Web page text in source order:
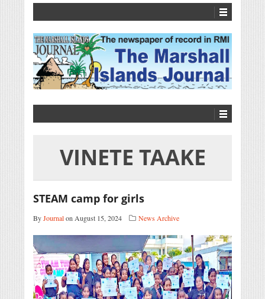
VINETE TAAKE
STEAM camp for girls
ByJournalon August 15, 2024 News Archive